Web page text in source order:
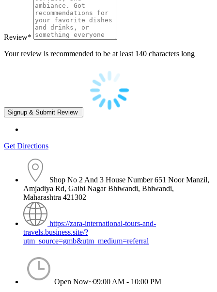
Review*
Your review is recommended to be at least 140 characters long
Get Directions
Shop No 2 And 3 House Number 651 Noor Manzil,
Amjadiya Rd, Gaibi Nagar Bhiwandi, Bhiwandi,
Maharashtra 421302
https://zara-international-tours-and-
travels.business.site/?
utm_source=gmb&utm_medium=referral
Open Now~09:00 AM - 10:00 PM